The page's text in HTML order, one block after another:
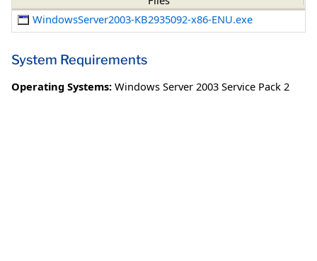
WindowsServer2003-KB2935092-x86-ENU.exe
System Requirements
Operating Systems: Windows Server 2003 Service Pack 2